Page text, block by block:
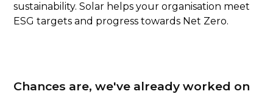
sustainability. Solar helps your organisation meet
ESG targets and progress towards Net Zero.
Chances are, we've already worked on